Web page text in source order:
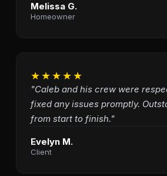
Melissa G.
Homeowner
★★★★★
"Caleb and his crew were
fixed any issues promptly.
from start to finish."
Evelyn M.
Client